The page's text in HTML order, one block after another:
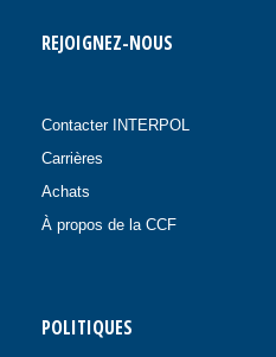
REJOIGNEZ-NOUS
Contacter INTERPOL
Carrières
Achats
À propos de la CCF
POLITIQUES